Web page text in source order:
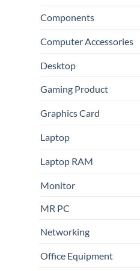
Components
Computer Accessories
Desktop
Gaming Product
Graphics Card
Laptop
Laptop RAM
Monitor
MR PC
Networking
Office Equipment